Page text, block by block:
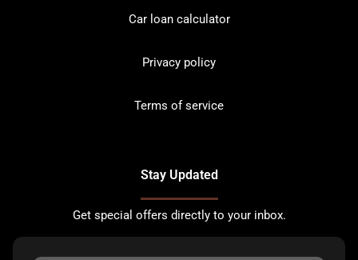
Car loan calculator
Privacy policy
Terms of service
Stay Updated
Get special offers directly to your inbox.